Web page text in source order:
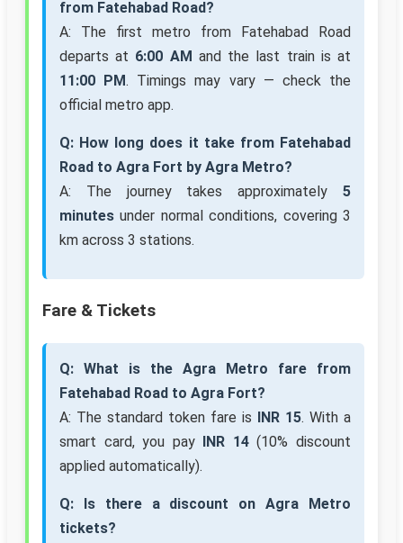
from Fatehabad Road?
A: The first metro from Fatehabad Road
departs at 6:00 AM and the last train is at
11:00 PM. Timings may vary — check the
official metro app.
Q: How long does it take from Fatehabad
Road to Agra Fort by Agra Metro?
A: The journey takes approximately 5
minutes under normal conditions, covering 3
km across 3 stations.
Fare & Tickets
Q: What is the Agra Metro fare from
Fatehabad Road to Agra Fort?
A: The standard token fare is INR 15. With a
smart card, you pay INR 14(10% discount
applied automatically).
Q: Is there a discount on Agra Metro
tickets?